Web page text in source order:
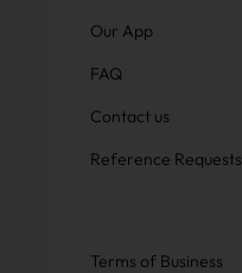
Our App
FAQ
Contact us
Reference Requests
Terms of Business